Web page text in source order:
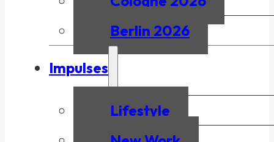
Berlin 2026
Impulses
Lifestyle